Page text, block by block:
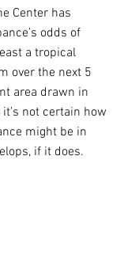
Center has
odds of
a tropical
over the next 5
area drawn in
not certain how
might be in
if it does.